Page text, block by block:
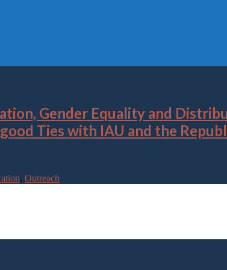
Gender Equality and
Ties with IAU and the
, Outreach